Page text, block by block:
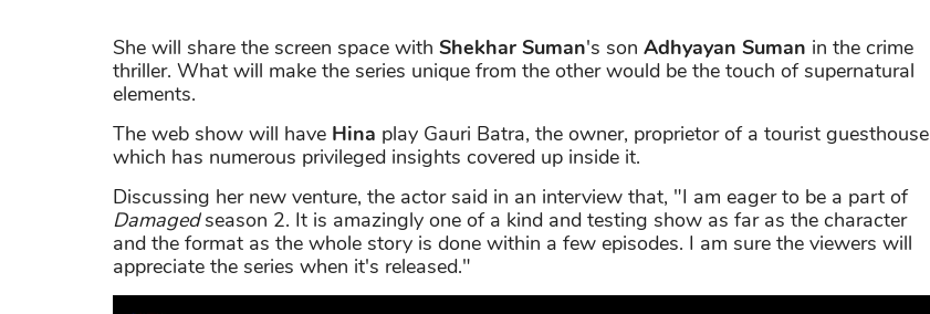
She will share the screen space with Shekhar Suman's son Adhyayan Suman in the crime
thriller. What will make the series unique from the other would be the touch of supernatural
elements.
The web show will have Hina play Gauri Batra, the owner, proprietor of a tourist guesthouse
which has numerous privileged insights covered up inside it.
Discussing her new venture, the actor said in an interview that, "I am eager to be a part of
Damagedseason 2. It is amazingly one of a kind and testing show as far as the character
and the format as the whole story is done within a few episodes. I am sure the viewers will
appreciate the series when it's released."